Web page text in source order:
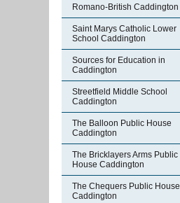
Romano-British Caddington
Saint Marys Catholic Lower
School Caddington
Sources for Education in
Caddington
Streetfield Middle School
Caddington
The Balloon Public House
Caddington
The Bricklayers Arms Public
House Caddington
The Chequers Public House
Caddington